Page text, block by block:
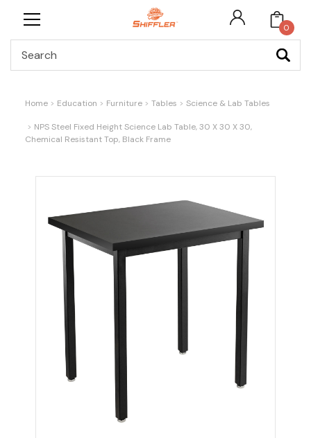
0
Home Education Furniture Tables Science & Lab Tables
NPS Steel Fixed Height Science Lab Table, 30 X 30 X 30,
Chemical Resistant Top, Black Frame